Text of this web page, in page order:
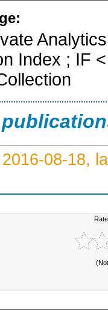
Index ; IF
08-18,